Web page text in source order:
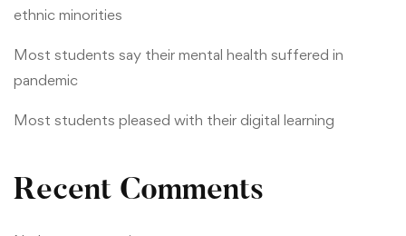
ethnic minorities
Most students say their mental health suffered in
pandemic
Most students pleased with their digital learning
Recent Comments